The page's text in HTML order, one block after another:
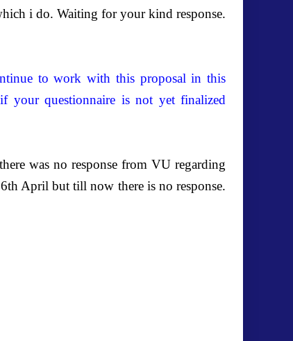
i do. Waiting for your kind response.
to work with this proposal in this
your questionnaire is not yet finalized
was no response from VU regarding
April but till now there is no response.